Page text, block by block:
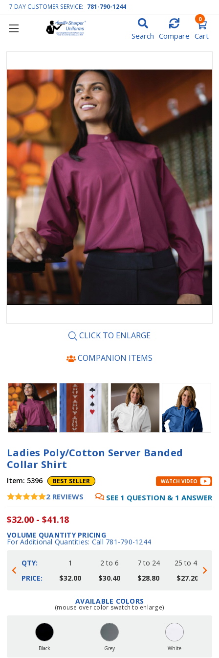
7 DAY CUSTOMER SERVICE: 781-790-1244
Search Compare Cart
0
CLICK TO ENLARGE
COMPANION ITEMS
Ladies Poly/Cotton Server Banded
Collar Shirt
Item: 5396 BEST SELLER WATCH VIDEO
2 REVIEWS SEE 1 QUESTION & 1 ANSWER
$32.00 - $41.18
VOLUME QUANTITY PRICING
For Additional Quantities: Call 781-790-1244
QTY:
PRICE:
1
$32.00
2 to 6
$30.40
7 to 24
$28.80
25 to 48
$27.20
AVAILABLE COLORS
(mouse over color swatch to enlarge)
Black Grey White